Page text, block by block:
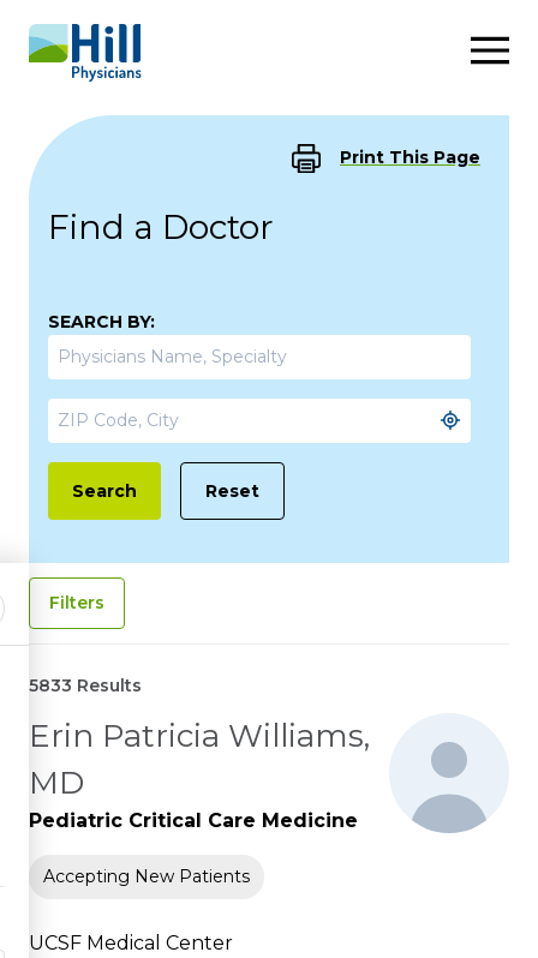
Skip to content
Print This Page
Find a Doctor
SEARCH BY:
Reset
Filters
5833 Results
Erin Patricia Williams,
MD
Pediatric Critical Care Medicine
Accepting New Patients
UCSF Medical Center